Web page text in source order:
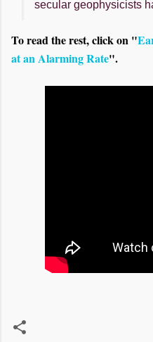
secular geophysicists
To read the rest, click on "
at an Alarming Rate".